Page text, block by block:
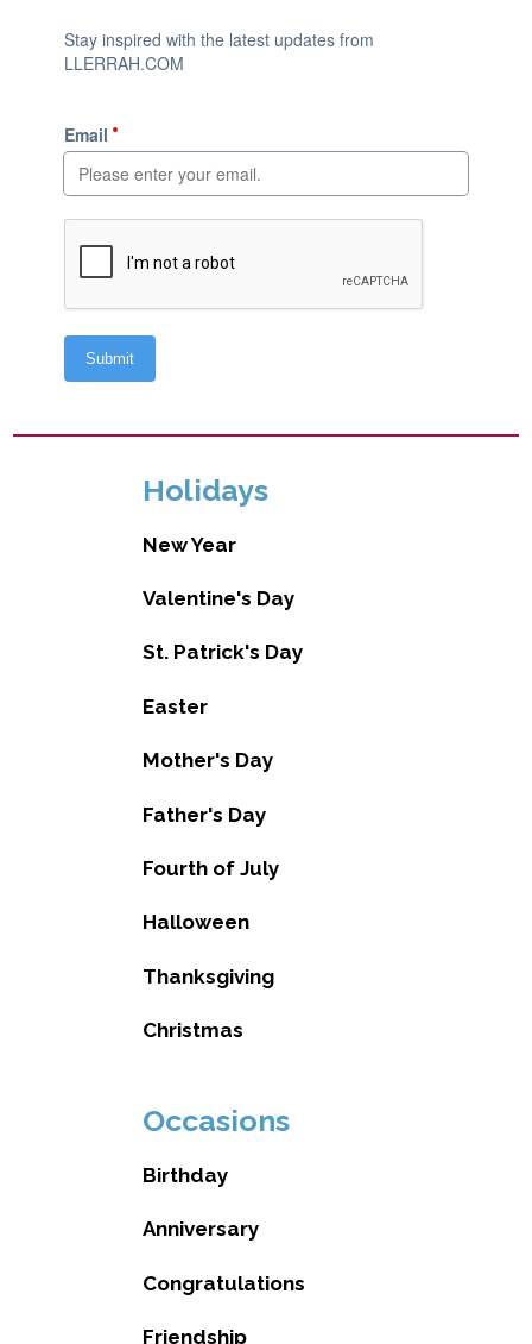
Holidays
New Year
Valentine's Day
St. Patrick's Day
Easter
Mother's Day
Father's Day
Fourth of July
Halloween
Thanksgiving
Christmas
Occasions
Birthday
Anniversary
Congratulations
Friendship